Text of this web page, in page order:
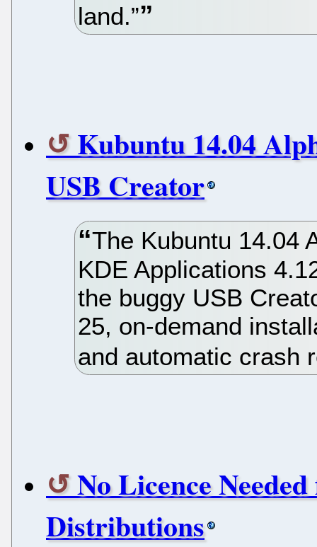
land.”
Kubuntu 14.04
USB Creator
The Kubuntu 14.04
KDE Applications
the buggy USB
25, on-demand
and automatic crash
No Licence
Distributions